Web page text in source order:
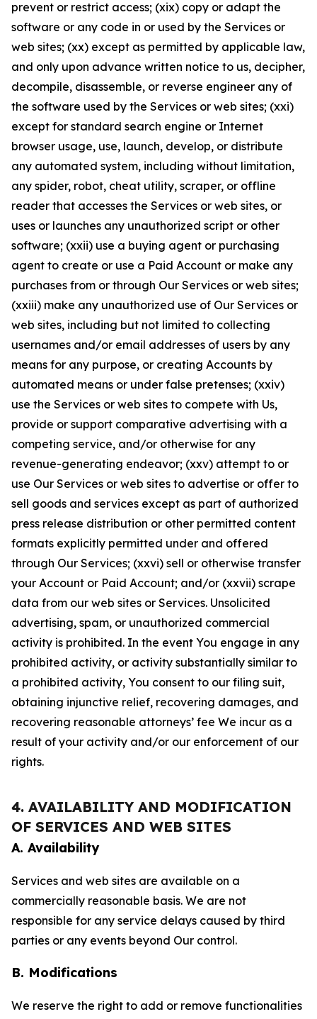
prevent or restrict access; (xix) copy or adapt the
software or any code in or used by the Services or
web sites; (xx) except as permitted by applicable law,
and only upon advance written notice to us, decipher,
decompile, disassemble, or reverse engineer any of
the software used by the Services or web sites; (xxi)
except for standard search engine or Internet
browser usage, use, launch, develop, or distribute
any automated system, including without limitation,
any spider, robot, cheat utility, scraper, or offline
reader that accesses the Services or web sites, or
uses or launches any unauthorized script or other
software; (xxii) use a buying agent or purchasing
agent to create or use a Paid Account or make any
purchases from or through Our Services or web sites;
(xxiii) make any unauthorized use of Our Services or
web sites, including but not limited to collecting
usernames and/or email addresses of users by any
means for any purpose, or creating Accounts by
automated means or under false pretenses; (xxiv)
use the Services or web sites to compete with Us,
provide or support comparative advertising with a
competing service, and/or otherwise for any
revenue-generating endeavor; (xxv) attempt to or
use Our Services or web sites to advertise or offer to
sell goods and services except as part of authorized
press release distribution or other permitted content
formats explicitly permitted under and offered
through Our Services; (xxvi) sell or otherwise transfer
your Account or Paid Account; and/or (xxvii) scrape
data from our web sites or Services. Unsolicited
advertising, spam, or unauthorized commercial
activity is prohibited. In the event You engage in any
prohibited activity, or activity substantially similar to
a prohibited activity, You consent to our filing suit,
obtaining injunctive relief, recovering damages, and
recovering reasonable attorneys’ fee We incur as a
result of your activity and/or our enforcement of our
rights.
4. AVAILABILITY AND MODIFICATION
OF SERVICES AND WEB SITES
A. Availability
Services and web sites are available on a
commercially reasonable basis. We are not
responsible for any service delays caused by third
parties or any events beyond Our control.
B. Modifications
We reserve the right to add or remove functionalities